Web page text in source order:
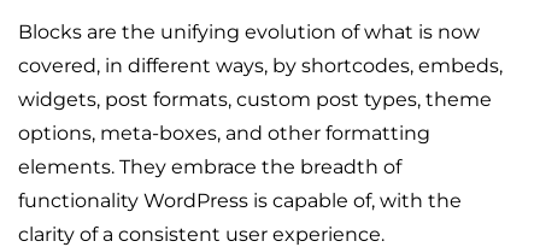
Blocks are the unifying evolution of what is now
covered, in different ways, by shortcodes, embeds,
widgets, post formats, custom post types, theme
options, meta-boxes, and other formatting
elements. They embrace the breadth of
functionality WordPress is capable of, with the
clarity of a consistent user experience.